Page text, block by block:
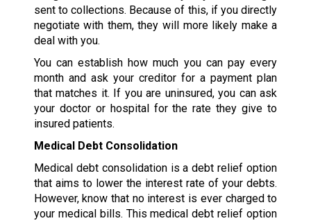
sent to collections. Because of this, if you directly
negotiate with them, they will more likely make a
deal with you.
You can establish how much you can pay every
month and ask your creditor for a payment plan
that matches it. If you are uninsured, you can ask
your doctor or hospital for the rate they give to
insured patients.
Medical Debt Consolidation
Medical debt consolidation is a debt relief option
that aims to lower the interest rate of your debts.
However, know that no interest is ever charged to
your medical bills. This medical debt relief option